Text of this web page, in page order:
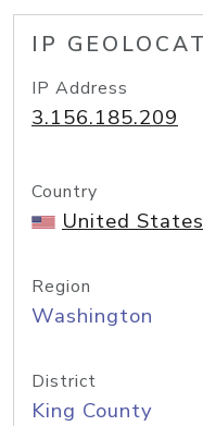
IP
IP Address
3.156.185.209
Country
United
Region
Washington
District
King County